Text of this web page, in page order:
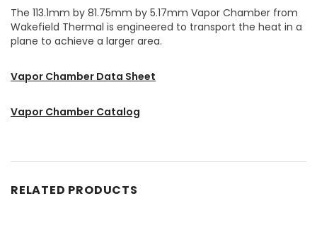
The 113.1mm by 81.75mm by 5.17mm Vapor Chamber from
Wakefield Thermal is engineered to transport the heat in a
plane to achieve a larger area.
Vapor Chamber Data Sheet
Vapor Chamber Catalog
RELATED PRODUCTS